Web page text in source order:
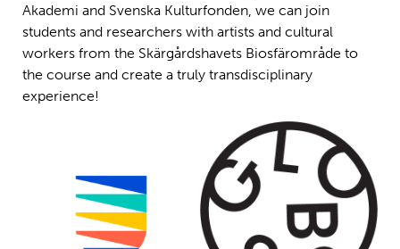
Akademi and Svenska Kulturfonden, we can join
students and researchers with artists and cultural
workers from the Skärgårdshavets Biosfärområde to
the course and create a truly transdisciplinary
experience!